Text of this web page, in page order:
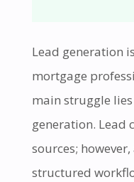
Lead generation
mortgage
main struggle
generation. Lead
sources;
structured